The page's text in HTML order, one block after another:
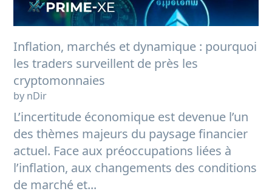
Inflation, marchés et dynamique : pourquoi
les traders surveillent de près les
cryptomonnaies
by nDir
L’incertitude économique est devenue l’un
des thèmes majeurs du paysage financier
actuel. Face aux préoccupations liées à
l’inflation, aux changements des conditions
de marché et...